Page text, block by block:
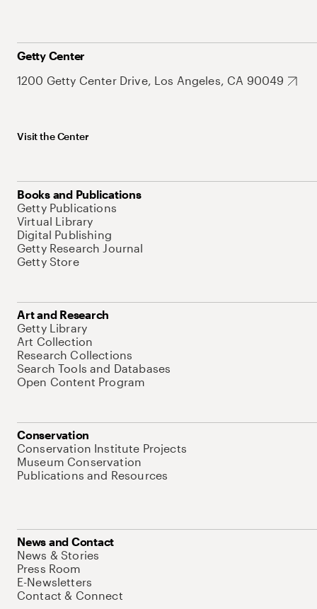
Getty Center
1200 Getty Center Drive, Los Angeles, CA 90049
Visit the Center
Books and Publications
Getty Publications
Virtual Library
Digital Publishing
Getty Research Journal
Getty Store
Art and Research
Getty Library
Art Collection
Research Collections
Search Tools and Databases
Open Content Program
Conservation
Conservation Institute Projects
Museum Conservation
Publications and Resources
News and Contact
News & Stories
Press Room
E-Newsletters
Contact & Connect